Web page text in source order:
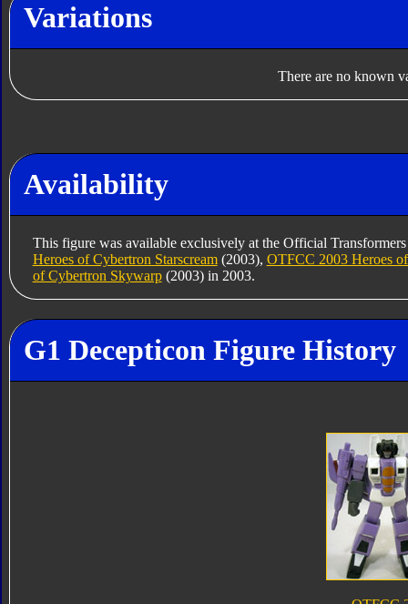
Variations
There are no known
Availability
This figure was available exclusively at the Official
Heroes of Cybertron Starscream(2003), OTFCC 2003 Heroes
of Cybertron Skywarp(2003) in 2003.
G1 Decepticon Figure History